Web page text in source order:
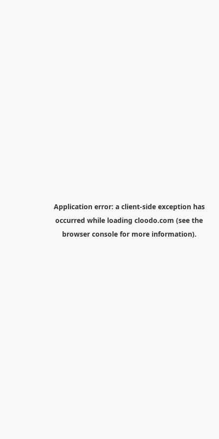
Application error: a client-side exception has
occurred while loading cloodo.com (see the
browser consolefor more information).